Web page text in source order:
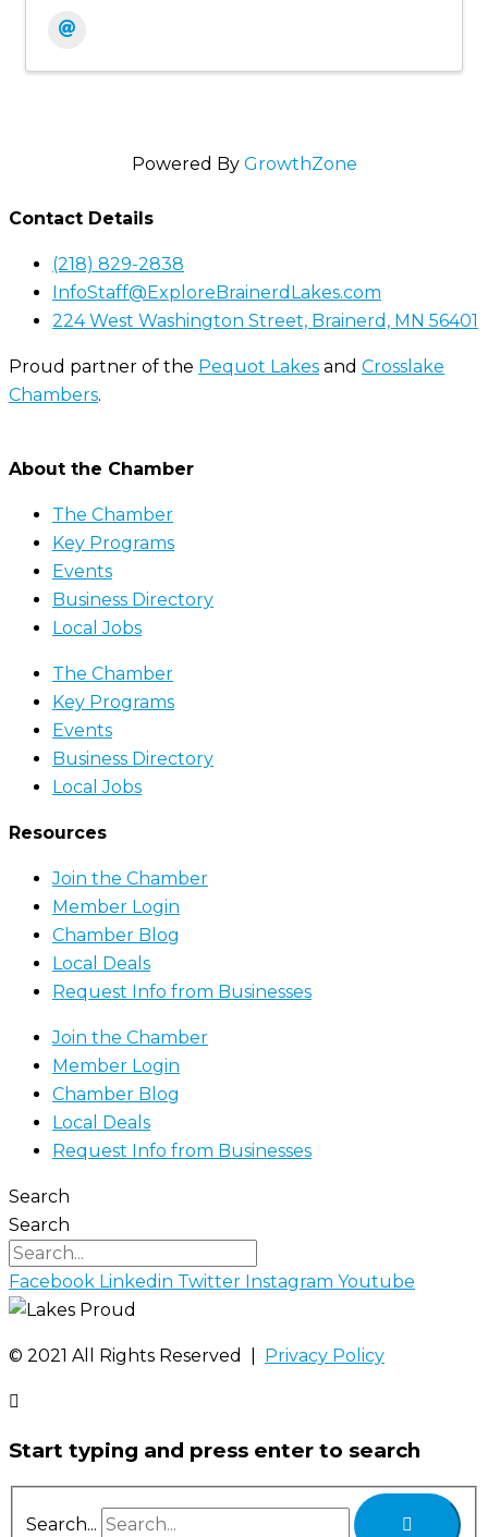
Powered By GrowthZone
Contact Details
(218) 829-2838
InfoStaff@ExploreBrainerdLakes.com
224 West Washington Street, Brainerd, MN 56401
Proud partner of the Pequot Lakes and Crosslake
Chambers.
About the Chamber
The Chamber
Key Programs
Events
Business Directory
Local Jobs
The Chamber
Key Programs
Events
Business Directory
Local Jobs
Resources
Join the Chamber
Member Login
Chamber Blog
Local Deals
Request Info from Businesses
Join the Chamber
Member Login
Chamber Blog
Local Deals
Request Info from Businesses
Search
Search
Facebook Linkedin Twitter Instagram Youtube
©️ 2021 All Rights Reserved | Privacy Policy
Start typing and press enter to search
Search...